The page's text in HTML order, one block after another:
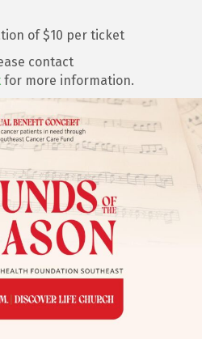
of $10 per ticket
contact
for more information.